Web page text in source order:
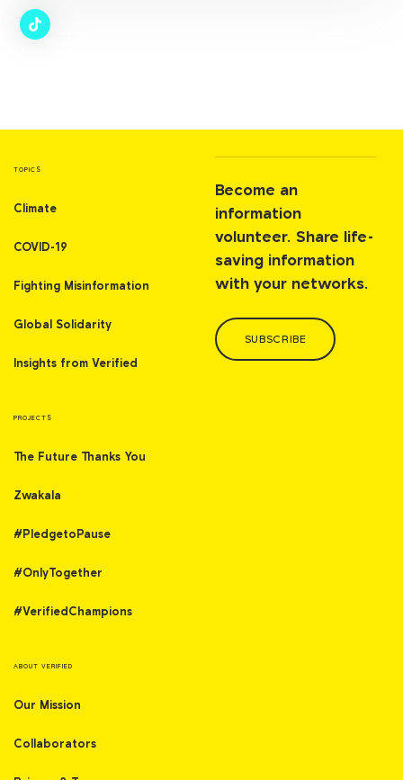
TOPICS
Climate
COVID-19
Fighting Misinformation
Global Solidarity
Insights from Verified
PROJECTS
The Future Thanks You
Zwakala
#PledgetoPause
#OnlyTogether
#VerifiedChampions
ABOUT VERIFIED
Our Mission
Collaborators
Become an
information
volunteer. Share life-
saving information
with your networks.
SUBSCRIBE